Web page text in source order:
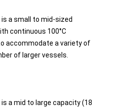
is a small to mid-sized
continuous 100°C
accommodate a variety of
of larger vessels.
is a mid to large capacity (18